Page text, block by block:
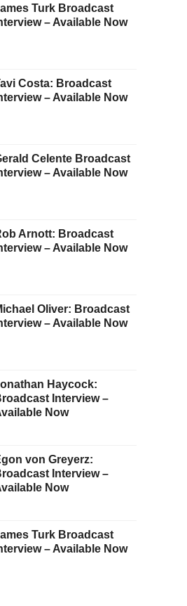
Turk Broadcast
– Available Now
Costa: Broadcast
– Available Now
Celente Broadcast
– Available Now
Arnott: Broadcast
– Available Now
Oliver: Broadcast
– Available Now
Haycock:
Interview –
Now
von Greyerz:
Interview –
Now
Turk Broadcast
– Available Now